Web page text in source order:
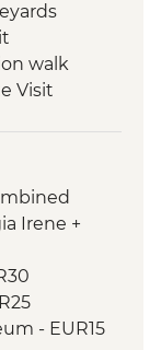
walk
Visit
City
Irene +
- EUR15